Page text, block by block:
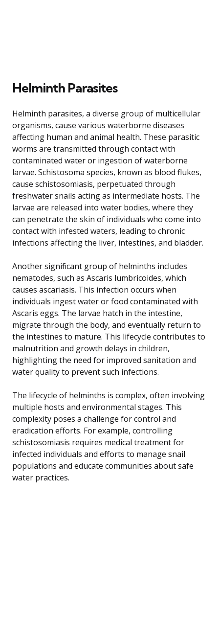
Helminth Parasites
Helminth parasites, a diverse group of multicellular
organisms, cause various waterborne diseases
affecting human and animal health. These parasitic
worms are transmitted through contact with
contaminated water or ingestion of waterborne
larvae. Schistosoma species, known as blood flukes,
cause schistosomiasis, perpetuated through
freshwater snails acting as intermediate hosts. The
larvae are released into water bodies, where they
can penetrate the skin of individuals who come into
contact with infested waters, leading to chronic
infections affecting the liver, intestines, and bladder.
Another significant group of helminths includes
nematodes, such as Ascaris lumbricoides, which
causes ascariasis. This infection occurs when
individuals ingest water or food contaminated with
Ascaris eggs. The larvae hatch in the intestine,
migrate through the body, and eventually return to
the intestines to mature. This lifecycle contributes to
malnutrition and growth delays in children,
highlighting the need for improved sanitation and
water quality to prevent such infections.
The lifecycle of helminths is complex, often involving
multiple hosts and environmental stages. This
complexity poses a challenge for control and
eradication efforts. For example, controlling
schistosomiasis requires medical treatment for
infected individuals and efforts to manage snail
populations and educate communities about safe
water practices.